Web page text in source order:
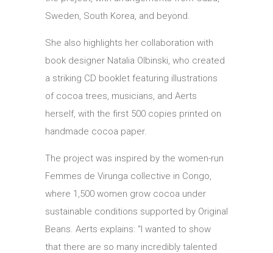
Sweden, South Korea, and beyond.
She also highlights her collaboration with
book designer Natalia Olbinski, who created
a striking CD booklet featuring illustrations
of cocoa trees, musicians, and Aerts
herself, with the first 500 copies printed on
handmade cocoa paper.
The project was inspired by the women-run
Femmes de Virunga collective in Congo,
where 1,500 women grow cocoa under
sustainable conditions supported by Original
Beans. Aerts explains: “I wanted to show
that there are so many incredibly talented